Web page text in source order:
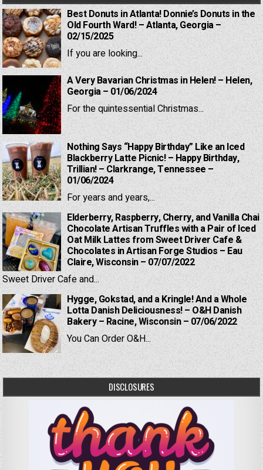
Best Donuts in Atlanta! Donnie’s Donuts in the
Old Fourth Ward! – Atlanta, Georgia –
02/15/2025
If you are looking...
A Very Bavarian Christmas in Helen! – Helen,
Georgia – 01/06/2024
For the quintessential Christmas...
Nothing Says “Happy Birthday” Like an Iced
Blackberry Latte Picnic! – Happy Birthday,
Trillian! – Clarkrange, Tennessee –
01/06/2024
For years and years,...
Elderberry, Raspberry, Cherry, and Vanilla Chai
Chocolate Artisan Truffles with a Pair of Iced
Oat Milk Lattes from Sweet Driver Cafe &
Chocolates in Artisan Forge Studios – Eau
Claire, Wisconsin – 07/07/2022
Sweet Driver Cafe and...
Hygge, Gokstad, and a Kringle! And a Whole
Lotta Danish Deliciousness! – O&H Danish
Bakery – Racine, Wisconsin – 07/06/2022
You Can Order O&H...
DISCLOSURES